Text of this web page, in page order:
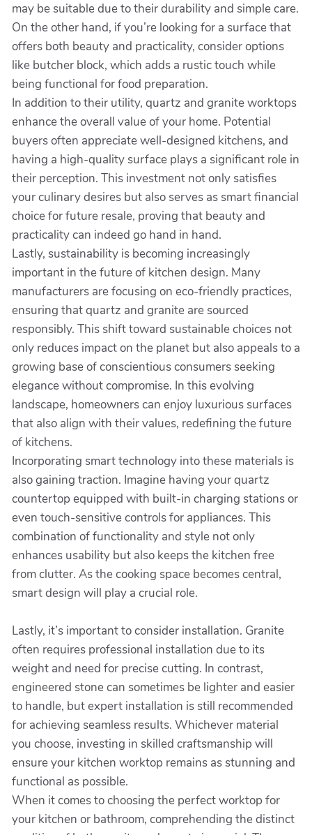
may be suitable due to their durability and simple care.
On the other hand, if you’re looking for a surface that
offers both beauty and practicality, consider options
like butcher block, which adds a rustic touch while
being functional for food preparation.
In addition to their utility, quartz and granite worktops
enhance the overall value of your home. Potential
buyers often appreciate well-designed kitchens, and
having a high-quality surface plays a significant role in
their perception. This investment not only satisfies
your culinary desires but also serves as smart financial
choice for future resale, proving that beauty and
practicality can indeed go hand in hand.
Lastly, sustainability is becoming increasingly
important in the future of kitchen design. Many
manufacturers are focusing on eco-friendly practices,
ensuring that quartz and granite are sourced
responsibly. This shift toward sustainable choices not
only reduces impact on the planet but also appeals to a
growing base of conscientious consumers seeking
elegance without compromise. In this evolving
landscape, homeowners can enjoy luxurious surfaces
that also align with their values, redefining the future
of kitchens.
Incorporating smart technology into these materials is
also gaining traction. Imagine having your quartz
countertop equipped with built-in charging stations or
even touch-sensitive controls for appliances. This
combination of functionality and style not only
enhances usability but also keeps the kitchen free
from clutter. As the cooking space becomes central,
smart design will play a crucial role.
Lastly, it’s important to consider installation. Granite
often requires professional installation due to its
weight and need for precise cutting. In contrast,
engineered stone can sometimes be lighter and easier
to handle, but expert installation is still recommended
for achieving seamless results. Whichever material
you choose, investing in skilled craftsmanship will
ensure your kitchen worktop remains as stunning and
functional as possible.
When it comes to choosing the perfect worktop for
your kitchen or bathroom, comprehending the distinct